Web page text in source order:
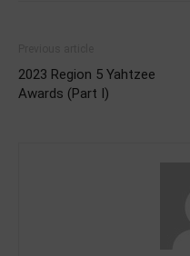
2023 Region 5 Yahtzee
Awards (Part I)